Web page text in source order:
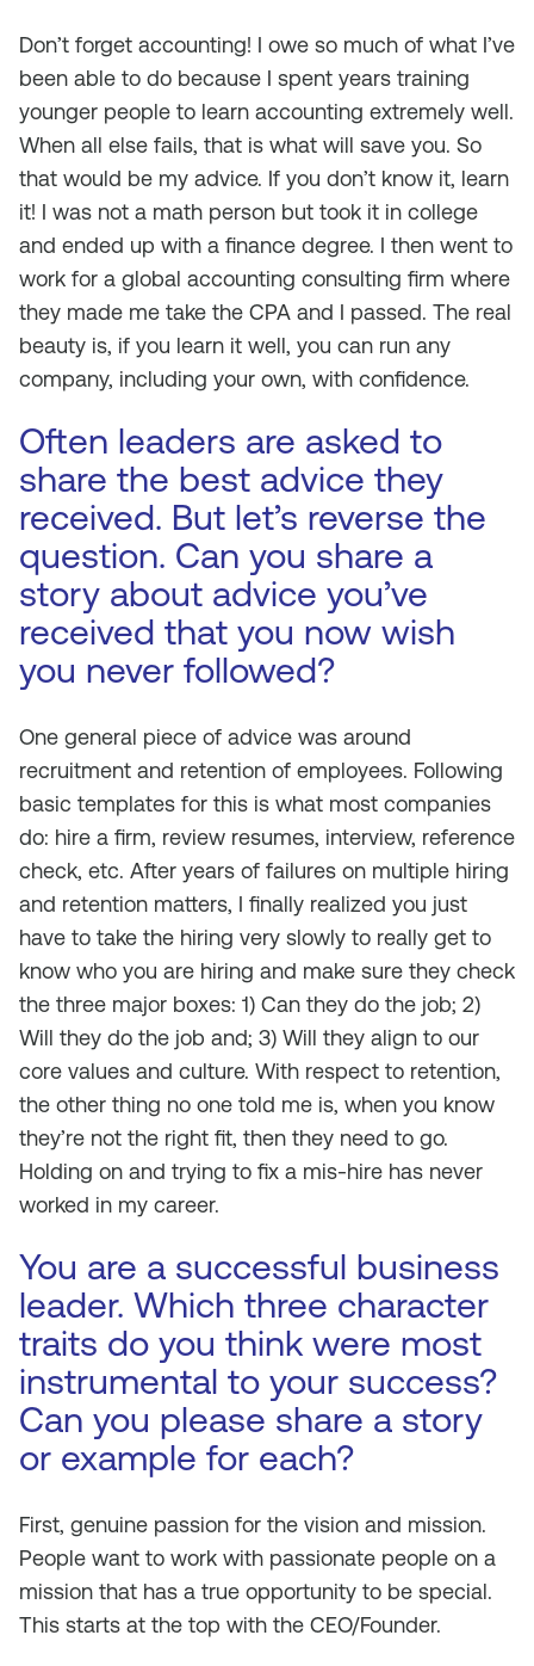
Don’t forget accounting! I owe so much of what I’ve
been able to do because I spent years training
younger people to learn accounting extremely well.
When all else fails, that is what will save you. So
that would be my advice. If you don’t know it, learn
it! I was not a math person but took it in college
and ended up with a finance degree. I then went to
work for a global accounting consulting firm where
they made me take the CPA and I passed. The real
beauty is, if you learn it well, you can run any
company, including your own, with confidence.
Often leaders are asked to
share the best advice they
received. But let’s reverse the
question. Can you share a
story about advice you’ve
received that you now wish
you never followed?
One general piece of advice was around
recruitment and retention of employees. Following
basic templates for this is what most companies
do: hire a firm, review resumes, interview, reference
check, etc. After years of failures on multiple hiring
and retention matters, I finally realized you just
have to take the hiring very slowly to really get to
know who you are hiring and make sure they check
the three major boxes: 1) Can they do the job; 2)
Will they do the job and; 3) Will they align to our
core values and culture. With respect to retention,
the other thing no one told me is, when you know
they’re not the right fit, then they need to go.
Holding on and trying to fix a mis-hire has never
worked in my career.
You are a successful business
leader. Which three character
traits do you think were most
instrumental to your success?
Can you please share a story
or example for each?
First, genuine passion for the vision and mission.
People want to work with passionate people on a
mission that has a true opportunity to be special.
This starts at the top with the CEO/Founder.